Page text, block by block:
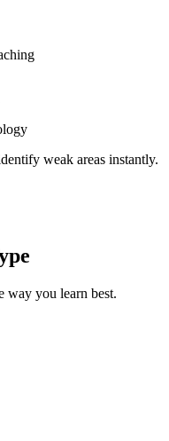
weak areas instantly.
way you learn best.